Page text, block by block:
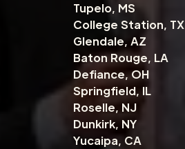
Tupelo, MS
College Station, TX
Glendale, AZ
Baton Rouge, LA
Defiance, OH
Springfield, IL
Roselle, NJ
Dunkirk, NY
Yucaipa, CA